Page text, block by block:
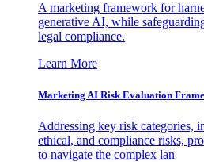
A marketing framework for
generative AI, while
legal compliance.
Learn More
Marketing AI Risk Evaluation
Addressing key risk categories,
ethical, and compliance risks,
to navigate the complex lan